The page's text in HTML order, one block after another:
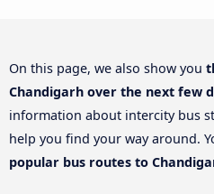
On this page, we also show you
Chandigarh over the next few
information about intercity bus
help you find your way around.
popular bus routes to